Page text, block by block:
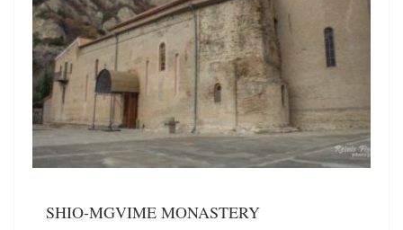
SHIO-MGVIME MONASTERY